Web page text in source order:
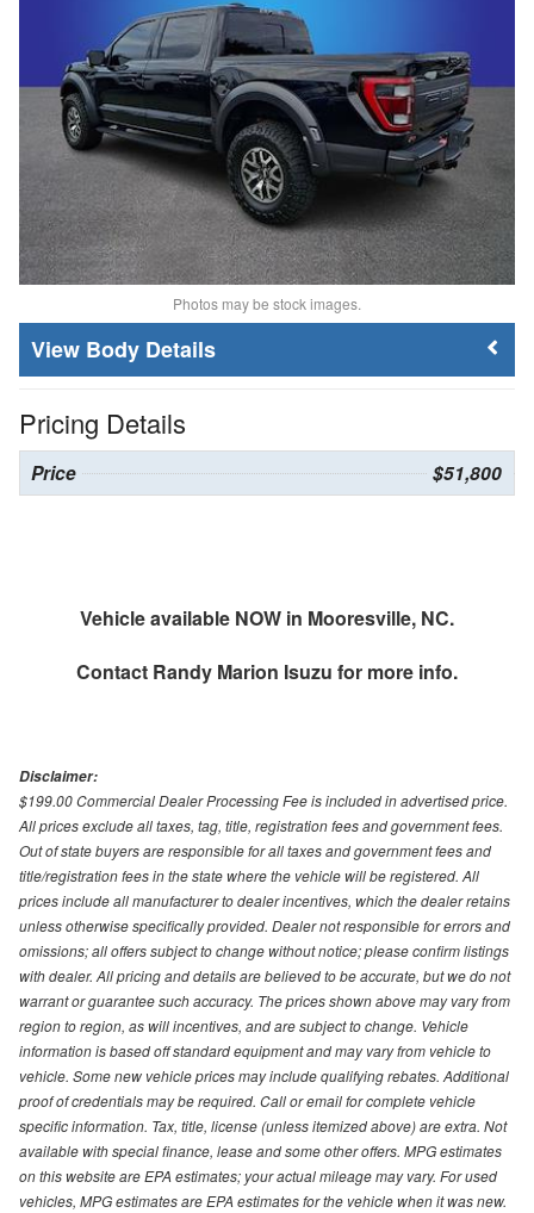
Photos may be stock images.
Body Details
Pricing Details
Price $51,800
Vehicle available NOW in Mooresville, NC.
Contact Randy Marion Isuzu for more info.
Disclaimer:
$199.00 Commercial Dealer Processing Fee is included in advertised price.
All prices exclude all taxes, tag, title, registration fees and government fees.
Out of state buyers are responsible for all taxes and government fees and
title/registration fees in the state where the vehicle will be registered. All
prices include all manufacturer to dealer incentives, which the dealer retains
unless otherwise specifically provided. Dealer not responsible for errors and
omissions; all offers subject to change without notice; please confirm listings
with dealer. All pricing and details are believed to be accurate, but we do not
warrant or guarantee such accuracy. The prices shown above may vary from
region to region, as will incentives, and are subject to change. Vehicle
information is based off standard equipment and may vary from vehicle to
vehicle. Some new vehicle prices may include qualifying rebates. Additional
proof of credentials may be required. Call or email for complete vehicle
specific information. Tax, title, license (unless itemized above) are extra. Not
available with special finance, lease and some other offers. MPG estimates
on this website are EPA estimates; your actual mileage may vary. For used
vehicles, MPG estimates are EPA estimates for the vehicle when it was new.